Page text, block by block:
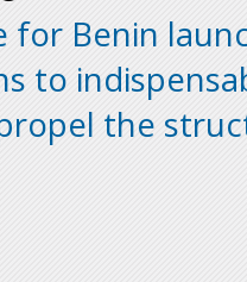
for Benin
to
the